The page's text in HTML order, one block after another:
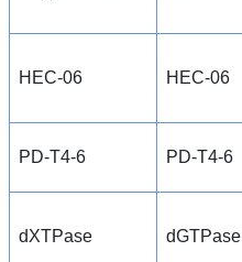
HEC-06 HEC-06
PD-T4-6 PD-T4-6
dXTPase dGTPase